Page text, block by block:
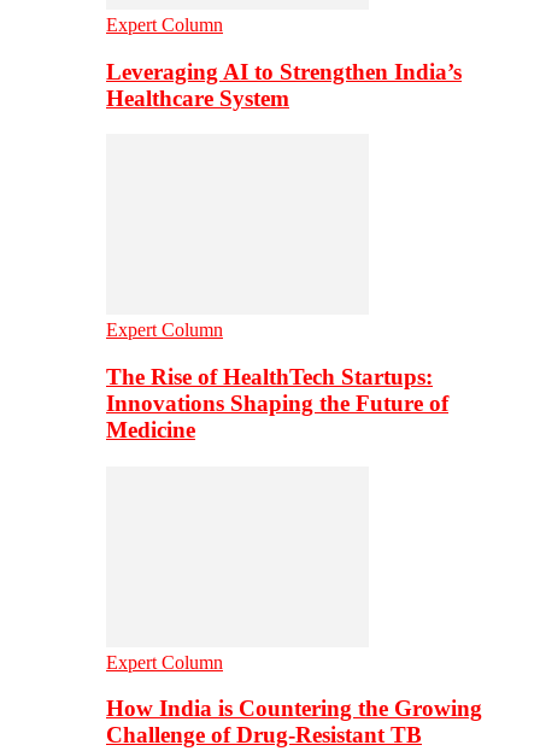
Expert Column
Leveraging AI to Strengthen India’s
Healthcare System
Expert Column
The Rise of HealthTech Startups:
Innovations Shaping the Future of
Medicine
Expert Column
How India is Countering the Growing
Challenge of Drug-Resistant TB